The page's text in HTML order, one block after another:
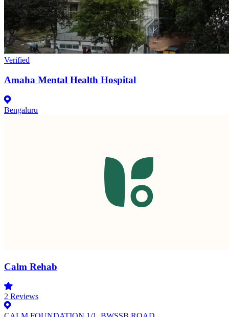
Verified
Amaha Mental Health Hospital
Bengaluru
Calm Rehab
2 Reviews